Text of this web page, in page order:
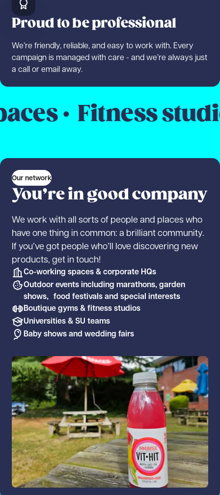
Proud to be professional
We’re friendly, reliable, and easy to work with. Every
campaign is managed with care - and we’re always just
a call or email away.
· Fitness studios
Our network
You’re in good company
We work with all sorts of people and places who
have one thing in common: a brilliant community.
If you’ve got people who’ll love discovering new
products, get in touch!
Co-working spaces & corporate HQs
Outdoor events including marathons, garden
shows, food festivals and special interests
Boutique gyms & fitness studios
Universities & SU teams
Baby shows and wedding fairs